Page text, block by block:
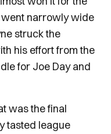
narrowly wide
struck the
his effort from the
for Joe Day and
was the final
tasted league